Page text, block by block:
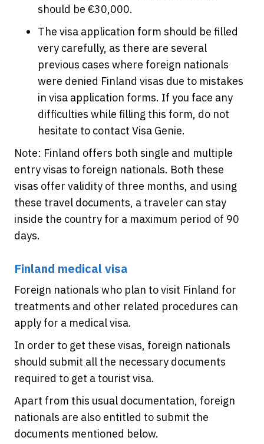
should be €30,000.
The visa application form should be filled
very carefully, as there are several
previous cases where foreign nationals
were denied Finland visas due to mistakes
in visa application forms. If you face any
difficulties while filling this form, do not
hesitate to contact Visa Genie.
Note: Finland offers both single and multiple
entry visas to foreign nationals. Both these
visas offer validity of three months, and using
these travel documents, a traveler can stay
inside the country for a maximum period of 90
days.
Finland medical visa
Foreign nationals who plan to visit Finland for
treatments and other related procedures can
apply for a medical visa.
In order to get these visas, foreign nationals
should submit all the necessary documents
required to get a tourist visa.
Apart from this usual documentation, foreign
nationals are also entitled to submit the
documents mentioned below.